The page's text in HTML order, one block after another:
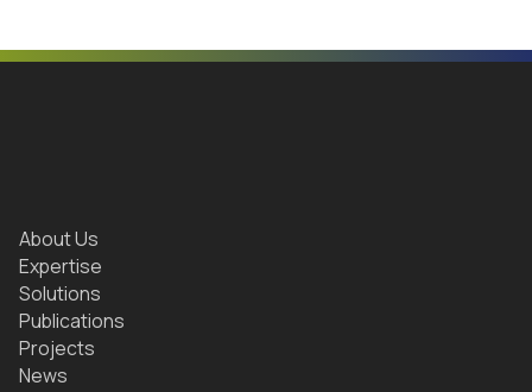
About Us
Expertise
Solutions
Publications
Projects
News